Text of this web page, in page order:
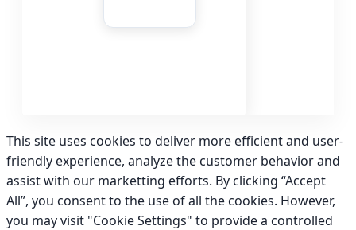
This site uses cookies to deliver more efficient and user-
friendly experience, analyze the customer behavior and
assist with our marketting efforts. By clicking “Accept
All”, you consent to the use of all the cookies. However,
you may visit "Cookie Settings" to provide a controlled